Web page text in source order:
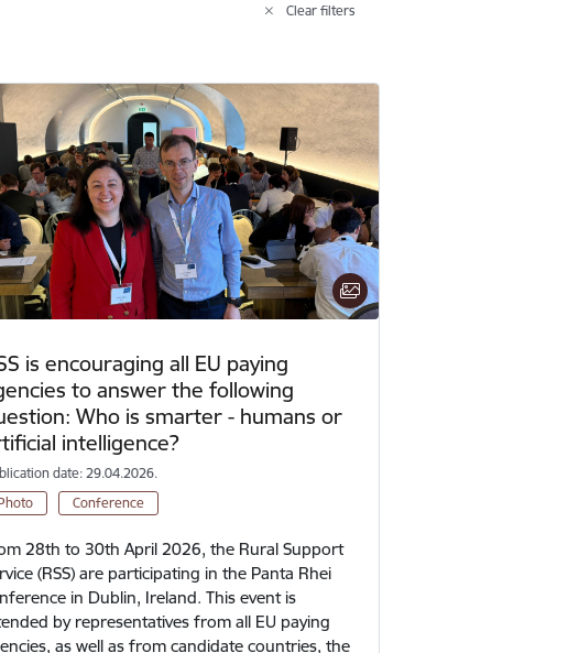
Clear filters
is encouraging all EU paying
to answer the following
Who is smarter - humans or
intelligence?
date: 29.04.2026.
Conference
28th to 30th April 2026, the Rural Support
(RSS) are participating in the Panta Rhei
in Dublin, Ireland. This event is
by representatives from all EU paying
as well as from candidate countries, the